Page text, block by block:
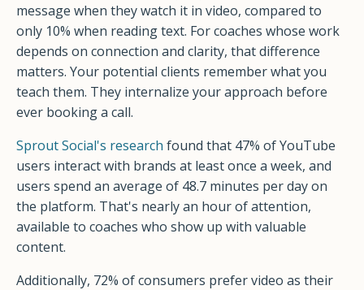
message when they watch it in video, compared to
only 10% when reading text. For coaches whose work
depends on connection and clarity, that difference
matters. Your potential clients remember what you
teach them. They internalize your approach before
ever booking a call.
Sprout Social's research found that 47% of YouTube
users interact with brands at least once a week, and
users spend an average of 48.7 minutes per day on
the platform. That's nearly an hour of attention,
available to coaches who show up with valuable
content.
Additionally, 72% of consumers prefer video as their